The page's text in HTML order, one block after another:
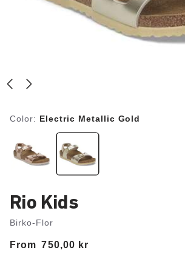
Color: Electric Metallic Gold
Rio Kids
Birko-Flor
From
Price: 750,00 kr